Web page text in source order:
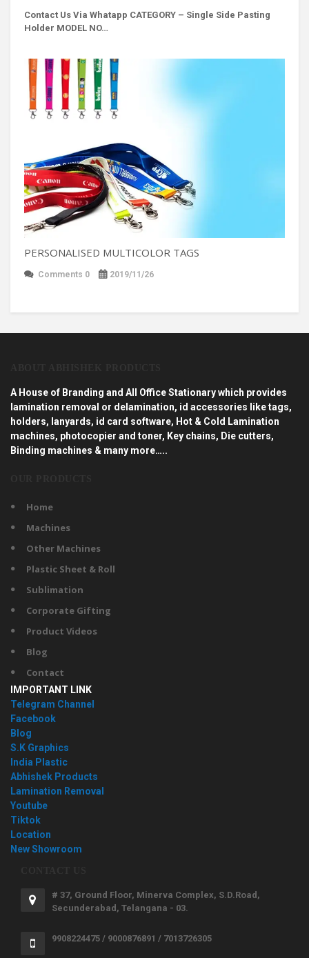
Contact Us Via Whatapp CATEGORY – Single Side Pasting
Holder MODEL NO…
PERSONALISED MULTICOLOR TAGS
Comments 0 2019/11/26
A House of Branding and All Office Stationary which provides
lamination removal or delamination, id accessories like tags,
holders, lanyards, id card software, Hot & Cold Lamination
machines, photocopier and toner, Key chains, Die cutters,
Binding machines & many more…..
Home
Machines
Other Machines
Plastic Sheet & Roll
Sublimation
Corporate Gifting
Product Videos
Blog
Contact
IMPORTANT LINK
Telegram Channel
Facebook
Blog
S.K Graphics
India Plastic
Abhishek Products
Lamination Removal
Youtube
Tiktok
Location
New Showroom
# 37, Ground Floor, Minerva Complex, S.D.Road,
Secunderabad, Telangana - 03.
9908224475 / 9000876891 / 7013726305